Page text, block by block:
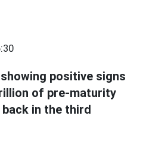
positive signs
of pre-maturity
in the third